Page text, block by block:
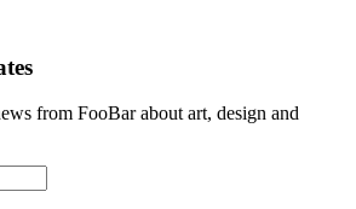
from FooBar about art, design and